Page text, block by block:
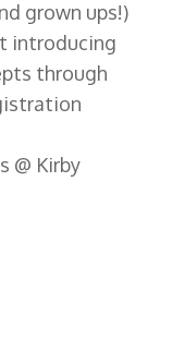
grown ups!)
introducing
through
@ Kirby